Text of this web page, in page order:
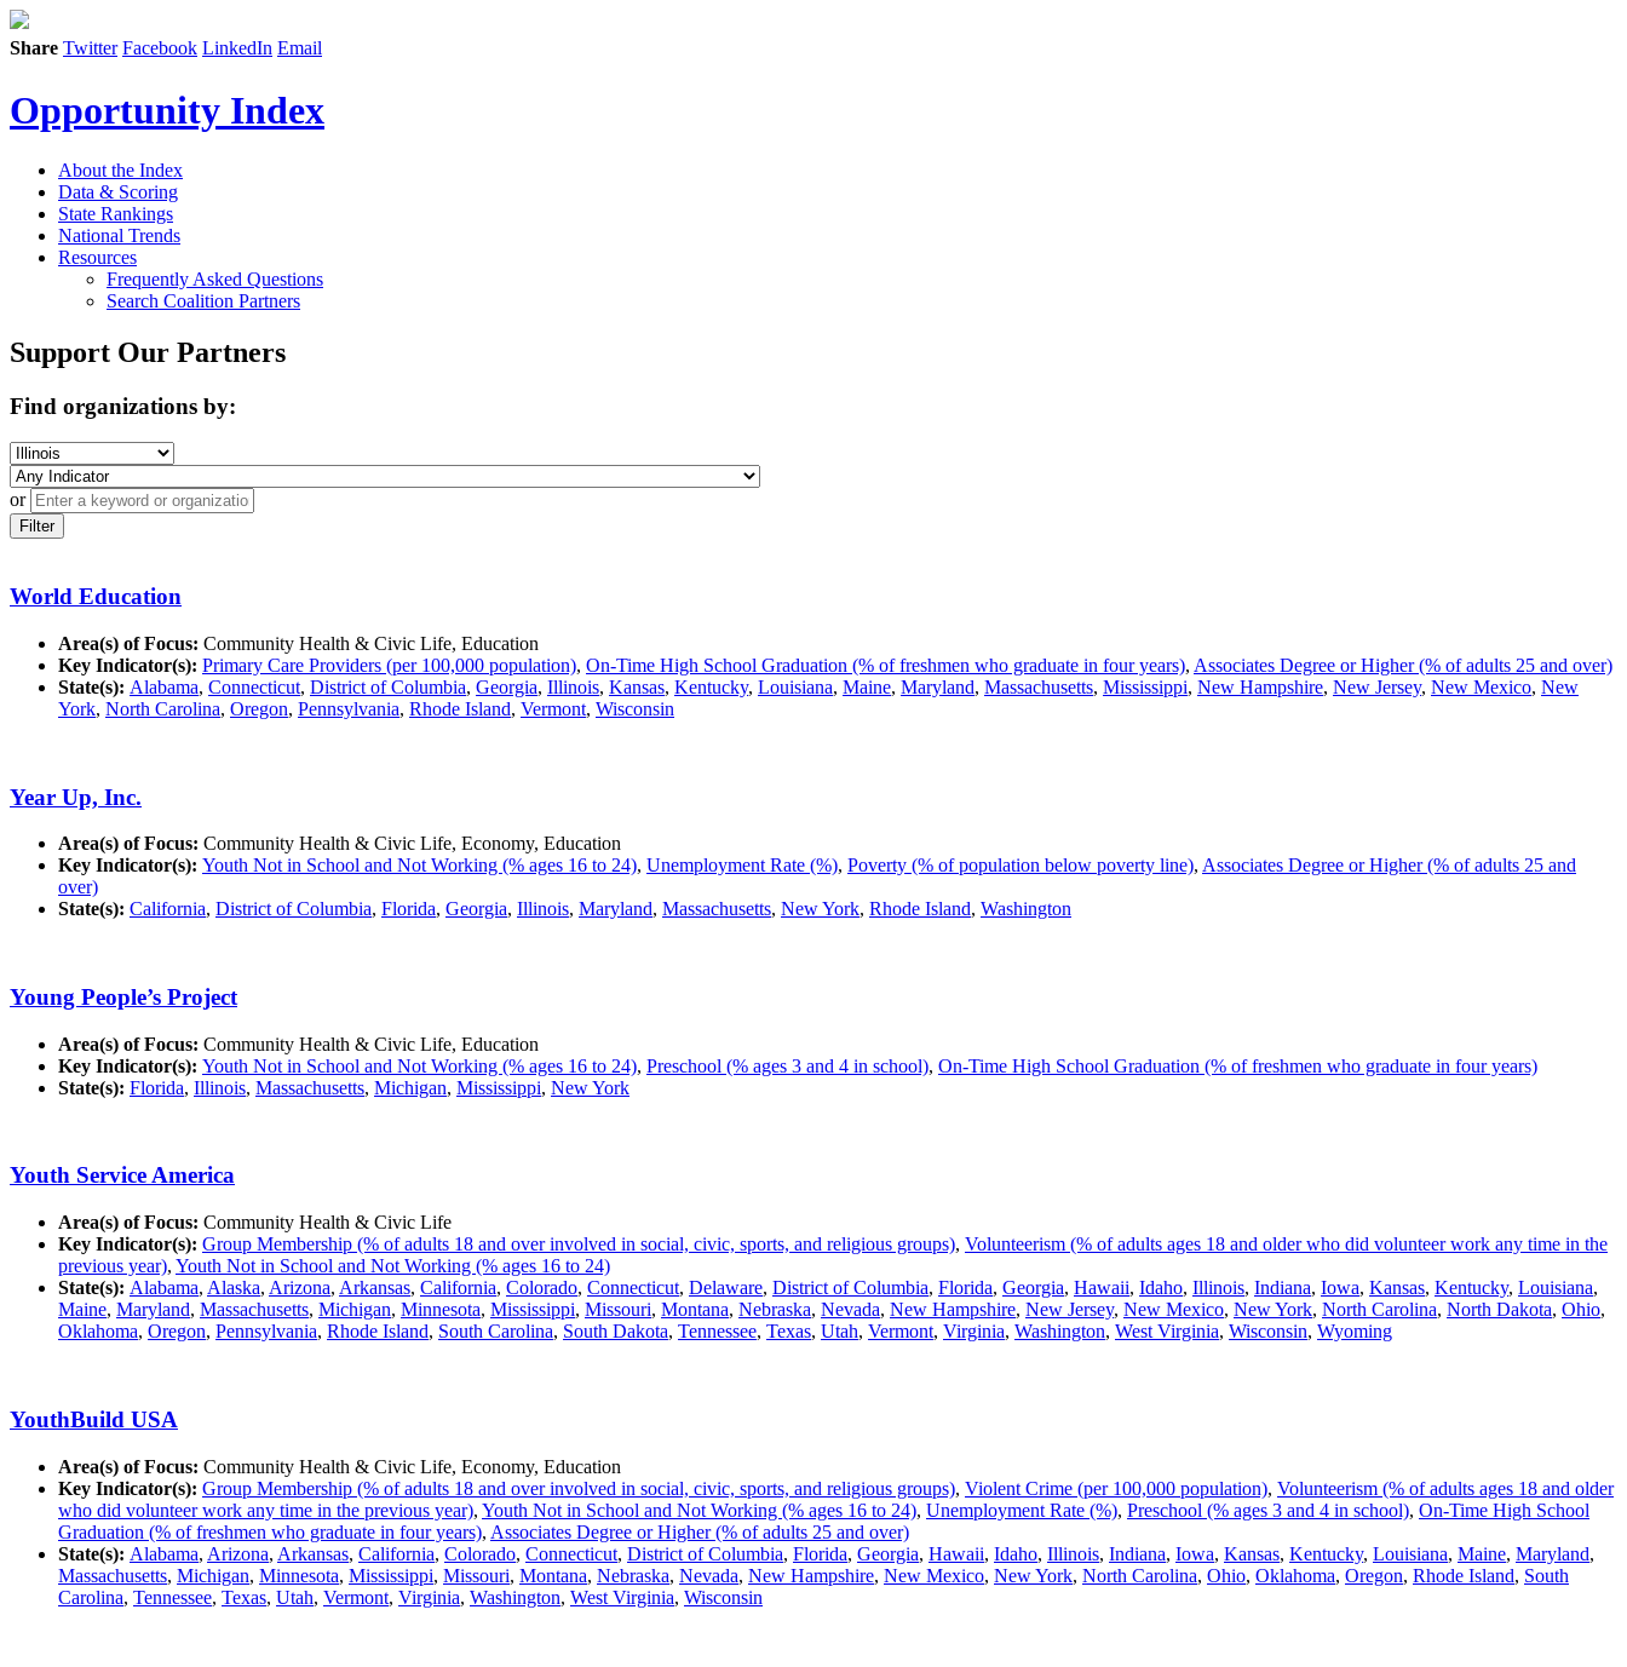
Share Twitter Facebook LinkedIn Email
Opportunity Index
About the Index
Data & Scoring
State Rankings
National Trends
Resources
Frequently Asked Questions
Search Coalition Partners
Support Our Partners
Find organizations by:
or
Filter
World Education
Area(s) of Focus: Community Health & Civic Life, Education
Key Indicator(s): Primary Care Providers (per 100,000 population), On-Time High School Graduation (% of freshmen who graduate in four years), Associates Degree or Higher (% of adults 25 and over)
State(s): Alabama, Connecticut, District of Columbia, Georgia, Illinois, Kansas, Kentucky, Louisiana, Maine, Maryland, Massachusetts, Mississippi, New Hampshire, New Jersey, New Mexico, New
York, North Carolina, Oregon, Pennsylvania, Rhode Island, Vermont, Wisconsin
Year Up, Inc.
Area(s) of Focus: Community Health & Civic Life, Economy, Education
Key Indicator(s): Youth Not in School and Not Working (% ages 16 to 24), Unemployment Rate (%), Poverty (% of population below poverty line), Associates Degree or Higher (% of adults 25 and
over)
State(s): California, District of Columbia, Florida, Georgia, Illinois, Maryland, Massachusetts, New York, Rhode Island, Washington
Young People’s Project
Area(s) of Focus: Community Health & Civic Life, Education
Key Indicator(s): Youth Not in School and Not Working (% ages 16 to 24), Preschool (% ages 3 and 4 in school), On-Time High School Graduation (% of freshmen who graduate in four years)
State(s): Florida, Illinois, Massachusetts, Michigan, Mississippi, New York
Youth Service America
Area(s) of Focus: Community Health & Civic Life
Key Indicator(s): Group Membership (% of adults 18 and over involved in social, civic, sports, and religious groups), Volunteerism (% of adults ages 18 and older who did volunteer work any time in the
previous year), Youth Not in School and Not Working (% ages 16 to 24)
State(s): Alabama, Alaska, Arizona, Arkansas, California, Colorado, Connecticut, Delaware, District of Columbia, Florida, Georgia, Hawaii, Idaho, Illinois, Indiana, Iowa, Kansas, Kentucky, Louisiana,
Maine, Maryland, Massachusetts, Michigan, Minnesota, Mississippi, Missouri, Montana, Nebraska, Nevada, New Hampshire, New Jersey, New Mexico, New York, North Carolina, North Dakota, Ohio,
Oklahoma, Oregon, Pennsylvania, Rhode Island, South Carolina, South Dakota, Tennessee, Texas, Utah, Vermont, Virginia, Washington, West Virginia, Wisconsin, Wyoming
YouthBuild USA
Area(s) of Focus: Community Health & Civic Life, Economy, Education
Key Indicator(s): Group Membership (% of adults 18 and over involved in social, civic, sports, and religious groups), Violent Crime (per 100,000 population), Volunteerism (% of adults ages 18 and older
who did volunteer work any time in the previous year), Youth Not in School and Not Working (% ages 16 to 24), Unemployment Rate (%), Preschool (% ages 3 and 4 in school), On-Time High School
Graduation (% of freshmen who graduate in four years), Associates Degree or Higher (% of adults 25 and over)
State(s): Alabama, Arizona, Arkansas, California, Colorado, Connecticut, District of Columbia, Florida, Georgia, Hawaii, Idaho, Illinois, Indiana, Iowa, Kansas, Kentucky, Louisiana, Maine, Maryland,
Massachusetts, Michigan, Minnesota, Mississippi, Missouri, Montana, Nebraska, Nevada, New Hampshire, New Mexico, New York, North Carolina, Ohio, Oklahoma, Oregon, Rhode Island, South
Carolina, Tennessee, Texas, Utah, Vermont, Virginia, Washington, West Virginia, Wisconsin